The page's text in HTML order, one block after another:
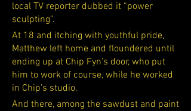
local TV reporter dubbed it “power
sculpting”.
At 18 and itching with youthful pride,
Matthew left home and floundered until
ending up at Chip Fyn’s door, who put
him to work of course, while he worked
in Chip’s studio.
And there, among the sawdust and paint